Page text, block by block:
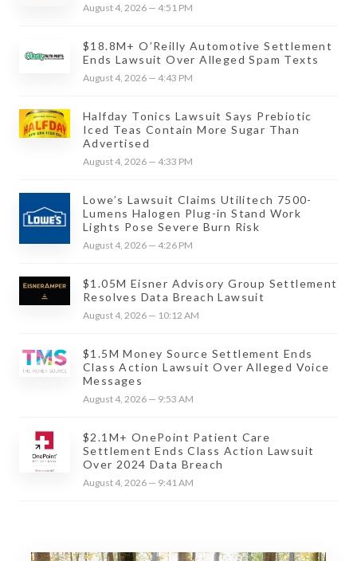
August 4, 2026 — 4:51 PM
$18.8M+ O’Reilly Automotive Settlement
Ends Lawsuit Over Alleged Spam Texts
August 4, 2026 — 4:43 PM
Halfday Tonics Lawsuit Says Prebiotic
Iced Teas Contain More Sugar Than
Advertised
August 4, 2026 — 4:33 PM
Lowe’s Lawsuit Claims Utilitech 7500-
Lumens Halogen Plug-in Stand Work
Lights Pose Severe Burn Risk
August 4, 2026 — 4:26 PM
$1.05M Eisner Advisory Group Settlement
Resolves Data Breach Lawsuit
August 4, 2026 — 10:12 AM
$1.5M Money Source Settlement Ends
Class Action Lawsuit Over Alleged Voice
Messages
August 4, 2026 — 9:53 AM
$2.1M+ OnePoint Patient Care
Settlement Ends Class Action Lawsuit
Over 2024 Data Breach
August 4, 2026 — 9:41 AM